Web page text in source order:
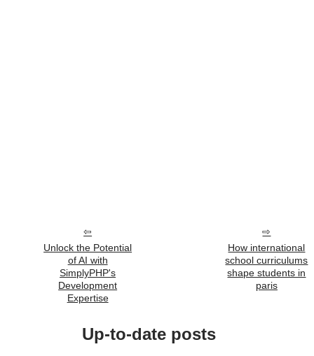
Unlock the Potential
of AI with
SimplyPHP's
Development
Expertise
How international
school curriculums
shape students in
paris
Up-to-date posts